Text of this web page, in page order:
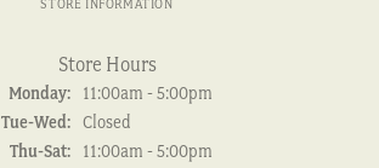
STORE INFORMATION
Store Hours
Monday:
11:00am - 5:00pm
Tue-Wed:Tuesday - Wednesday:
Closed
Thu-Sat:Thursday - Saturday:
11:00am - 5:00pm